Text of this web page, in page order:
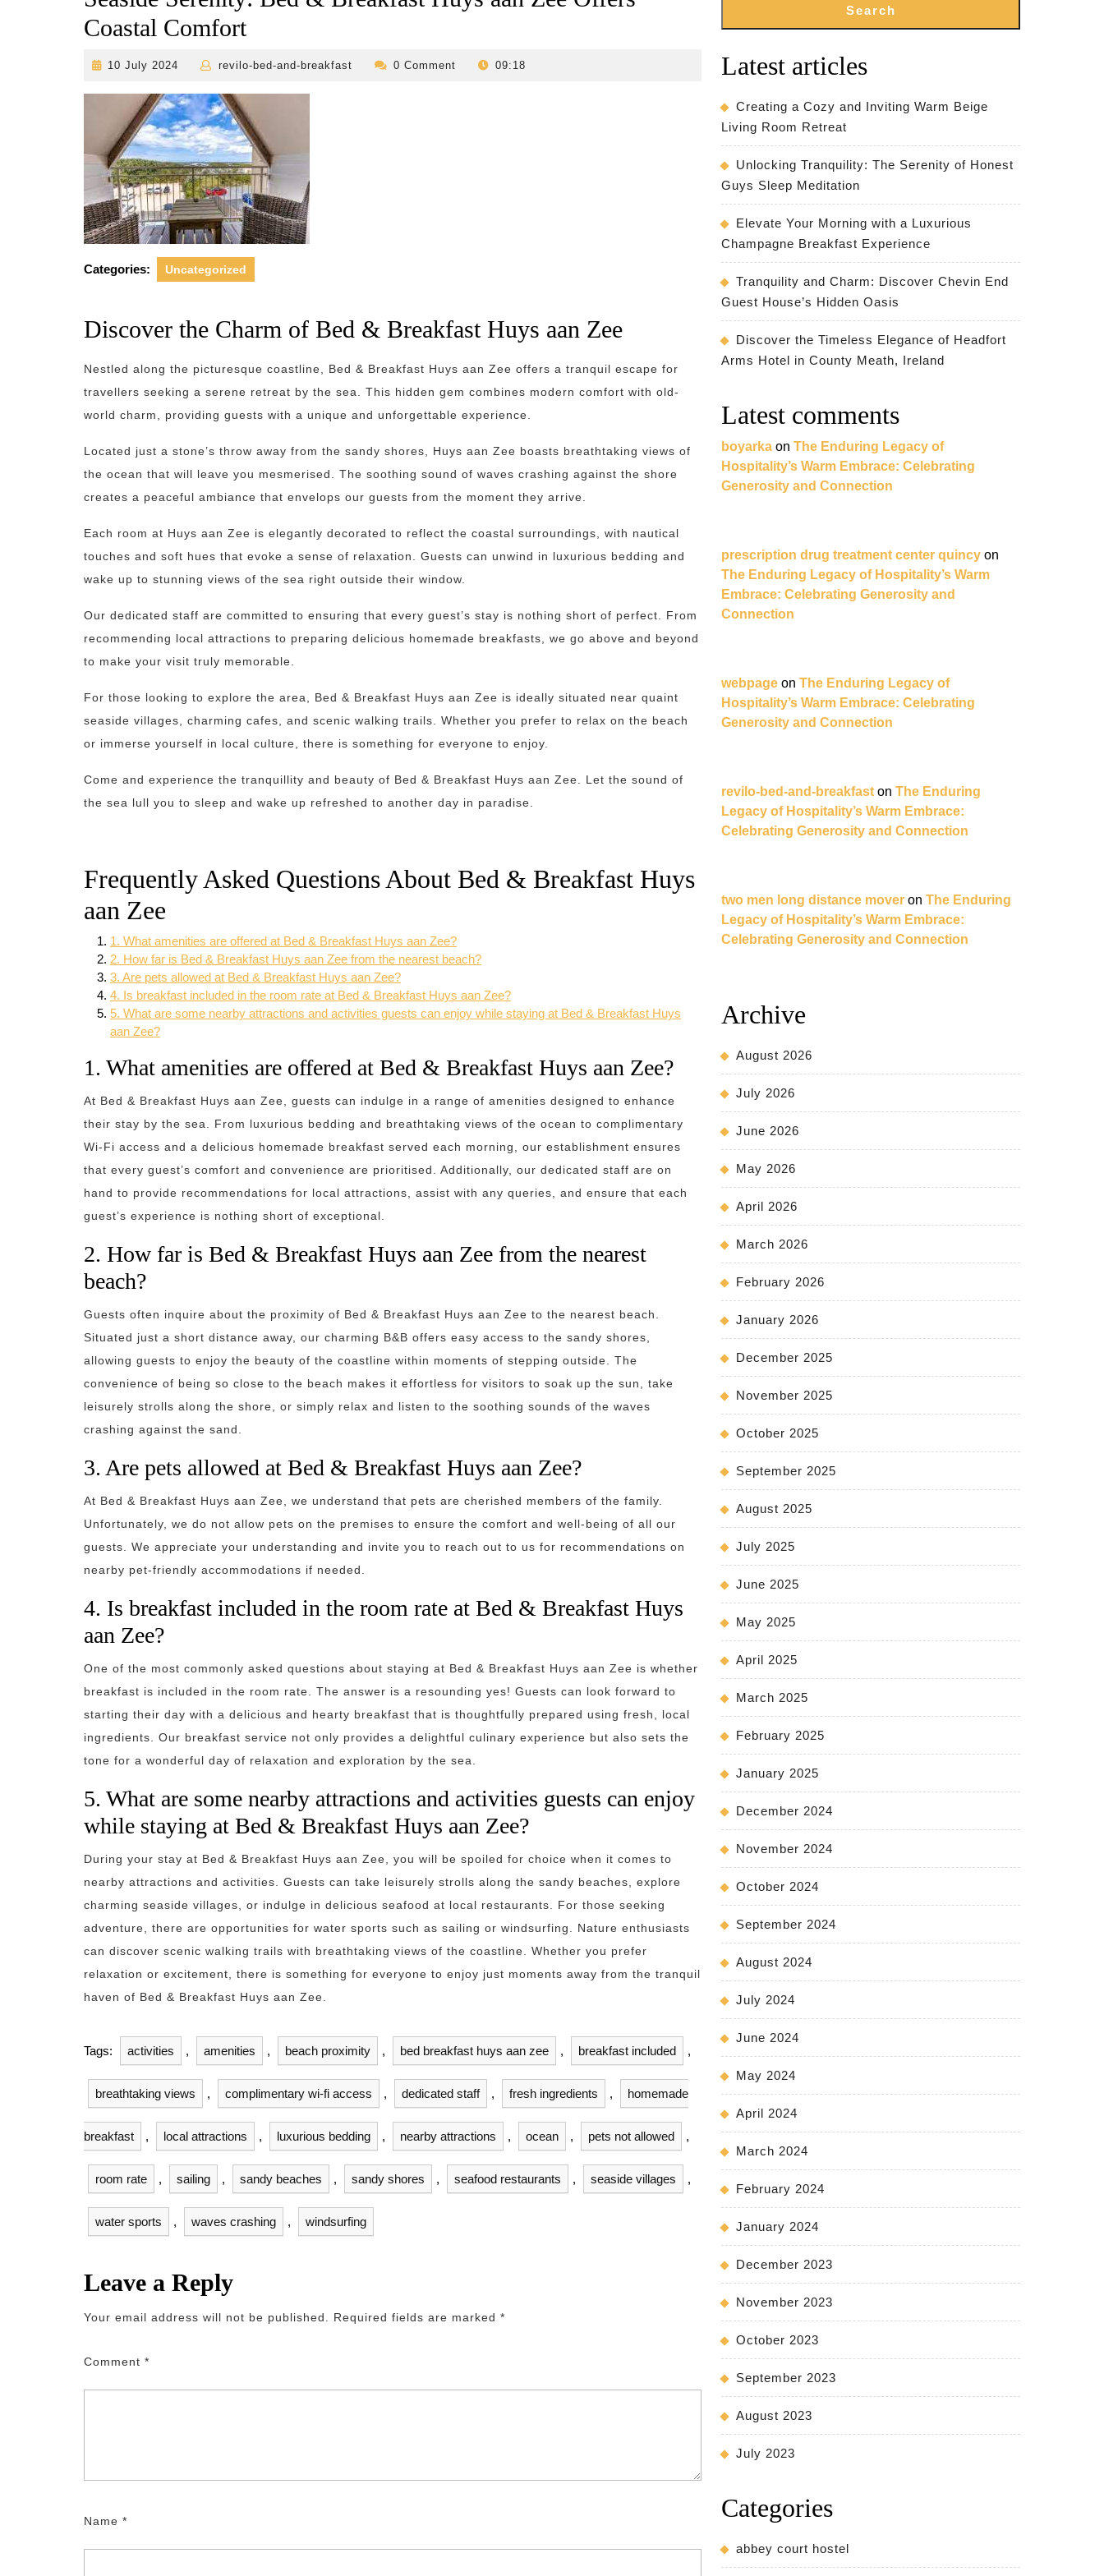
Coastal Comfort
10 July 2024
10
2024
revilo-bed-and-breakfast
revilo-0 Comment 09:18
Categories: Uncategorized
Discover the Charm of Bed & Breakfast Huys aan Zee
Nestled along the picturesque coastline, Bed & Breakfast Huys aan Zee offers a tranquil escape for
travellers seeking a serene retreat by the sea. This hidden gem combines modern comfort with old-
world charm, providing guests with a unique and unforgettable experience.
Located just a stone’s throw away from the sandy shores, Huys aan Zee boasts breathtaking views of
the ocean that will leave you mesmerised. The soothing sound of waves crashing against the shore
creates a peaceful ambiance that envelops our guests from the moment they arrive.
Each room at Huys aan Zee is elegantly decorated to reflect the coastal surroundings, with nautical
touches and soft hues that evoke a sense of relaxation. Guests can unwind in luxurious bedding and
wake up to stunning views of the sea right outside their window.
Our dedicated staff are committed to ensuring that every guest’s stay is nothing short of perfect. From
recommending local attractions to preparing delicious homemade breakfasts, we go above and beyond
to make your visit truly memorable.
For those looking to explore the area, Bed & Breakfast Huys aan Zee is ideally situated near quaint
seaside villages, charming cafes, and scenic walking trails. Whether you prefer to relax on the beach
or immerse yourself in local culture, there is something for everyone to enjoy.
Come and experience the tranquillity and beauty of Bed & Breakfast Huys aan Zee. Let the sound of
the sea lull you to sleep and wake up refreshed to another day in paradise.
Frequently Asked Questions About Bed & Breakfast Huys
aan Zee
1. What amenities are offered at Bed & Breakfast Huys aan Zee?
2. How far is Bed & Breakfast Huys aan Zee from the nearest beach?
3. Are pets allowed at Bed & Breakfast Huys aan Zee?
4. Is breakfast included in the room rate at Bed & Breakfast Huys aan Zee?
5. What are some nearby attractions and activities guests can enjoy while staying at Bed & Breakfast Huys
aan Zee?
1. What amenities are offered at Bed & Breakfast Huys aan Zee?
At Bed & Breakfast Huys aan Zee, guests can indulge in a range of amenities designed to enhance
their stay by the sea. From luxurious bedding and breathtaking views of the ocean to complimentary
Wi-Fi access and a delicious homemade breakfast served each morning, our establishment ensures
that every guest’s comfort and convenience are prioritised. Additionally, our dedicated staff are on
hand to provide recommendations for local attractions, assist with any queries, and ensure that each
guest’s experience is nothing short of exceptional.
2. How far is Bed & Breakfast Huys aan Zee from the nearest
beach?
Guests often inquire about the proximity of Bed & Breakfast Huys aan Zee to the nearest beach.
Situated just a short distance away, our charming B&B offers easy access to the sandy shores,
allowing guests to enjoy the beauty of the coastline within moments of stepping outside. The
convenience of being so close to the beach makes it effortless for visitors to soak up the sun, take
leisurely strolls along the shore, or simply relax and listen to the soothing sounds of the waves
crashing against the sand.
3. Are pets allowed at Bed & Breakfast Huys aan Zee?
At Bed & Breakfast Huys aan Zee, we understand that pets are cherished members of the family.
Unfortunately, we do not allow pets on the premises to ensure the comfort and well-being of all our
guests. We appreciate your understanding and invite you to reach out to us for recommendations on
nearby pet-friendly accommodations if needed.
4. Is breakfast included in the room rate at Bed & Breakfast Huys
aan Zee?
One of the most commonly asked questions about staying at Bed & Breakfast Huys aan Zee is whether
breakfast is included in the room rate. The answer is a resounding yes! Guests can look forward to
starting their day with a delicious and hearty breakfast that is thoughtfully prepared using fresh, local
ingredients. Our breakfast service not only provides a delightful culinary experience but also sets the
tone for a wonderful day of relaxation and exploration by the sea.
5. What are some nearby attractions and activities guests can enjoy
while staying at Bed & Breakfast Huys aan Zee?
During your stay at Bed & Breakfast Huys aan Zee, you will be spoiled for choice when it comes to
nearby attractions and activities. Guests can take leisurely strolls along the sandy beaches, explore
charming seaside villages, or indulge in delicious seafood at local restaurants. For those seeking
adventure, there are opportunities for water sports such as sailing or windsurfing. Nature enthusiasts
can discover scenic walking trails with breathtaking views of the coastline. Whether you prefer
relaxation or excitement, there is something for everyone to enjoy just moments away from the tranquil
haven of Bed & Breakfast Huys aan Zee.
Tags: activities , amenities , beach proximity , bed breakfast huys aan zee , breakfast included ,
breathtaking views , complimentary wi-fi access , dedicated staff , fresh ingredients , homemade
breakfast , local attractions , luxurious bedding , nearby attractions , ocean , pets not allowed ,
room rate , sailing , sandy beaches , sandy shores , seafood restaurants , seaside villages ,
water sports , waves crashing , windsurfing
Leave a Reply
Your email address will not be published. Required fields are marked *
Comment *
Name *
Search
Latest articles
Creating a Cozy and Inviting Warm Beige
Living Room Retreat
Unlocking Tranquility: The Serenity of Honest
Guys Sleep Meditation
Elevate Your Morning with a Luxurious
Champagne Breakfast Experience
Tranquility and Charm: Discover Chevin End
Guest House’s Hidden Oasis
Discover the Timeless Elegance of Headfort
Arms Hotel in County Meath, Ireland
Latest comments
boyarka on The Enduring Legacy of
Hospitality’s Warm Embrace: Celebrating
Generosity and Connection
prescription drug treatment center quincy on
The Enduring Legacy of Hospitality’s Warm
Embrace: Celebrating Generosity and
Connection
webpage on The Enduring Legacy of
Hospitality’s Warm Embrace: Celebrating
Generosity and Connection
revilo-bed-and-breakfast on The Enduring
Legacy of Hospitality’s Warm Embrace:
Celebrating Generosity and Connection
two men long distance mover on The Enduring
Legacy of Hospitality’s Warm Embrace:
Celebrating Generosity and Connection
Archive
August 2026
July 2026
June 2026
May 2026
April 2026
March 2026
February 2026
January 2026
December 2025
November 2025
October 2025
September 2025
August 2025
July 2025
June 2025
May 2025
April 2025
March 2025
February 2025
January 2025
December 2024
November 2024
October 2024
September 2024
August 2024
July 2024
June 2024
May 2024
April 2024
March 2024
February 2024
January 2024
December 2023
November 2023
October 2023
September 2023
August 2023
July 2023
Categories
abbey court hostel